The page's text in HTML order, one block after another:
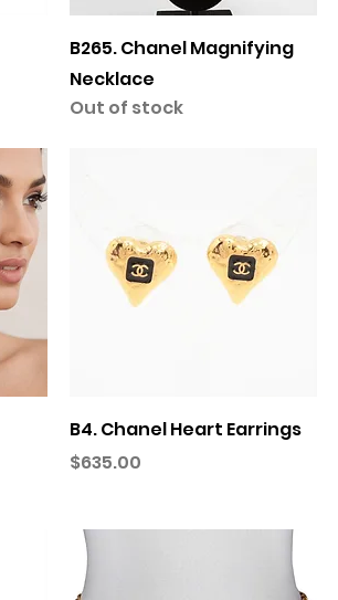
Quick View
B265. Chanel Magnifying
Necklace
Out of stock
Quick View
B4. Chanel Heart Earrings
Price
$635.00